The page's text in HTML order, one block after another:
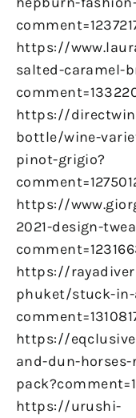
https://
salted-caramel-
https://
bottle/wine-
pinot-grigio?
https://
2021-design-
https://
phuket/stuck-
https://
and-dun-horses-
https://urushi-